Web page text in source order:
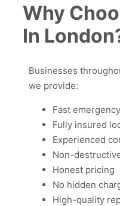
Why
In
Businesses
we provide:
Fast
Fully insured
Experienced
Non-
Honest pricing
No hidden
High-quality